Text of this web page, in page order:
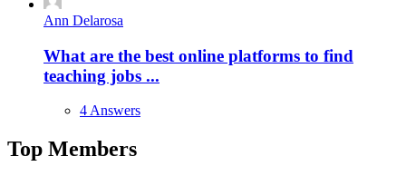
Ann Delarosa
What are the best online platforms to find
teaching jobs ...
4 Answers
Top Members